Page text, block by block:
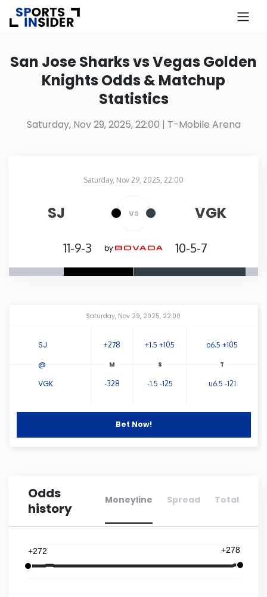
Alabama
Alaska
Colorado
Georgia
Illinois
Indiana
Iowa
San Jose Sharks vs Vegas Golden
Knights Odds & Matchup
Statistics
Saturday, Nov 29, 2025, 22:00 | T-Mobile Arena
Saturday, Nov 29, 2025, 22:00
SJ vs VGK
11-9-3 by 10-5-7
Saturday, Nov 29, 2025, 22:00
SJ +278 +1.5 +105 o6.5 +105
VGK -328 -1.5 -125 u6.5 -121
@
Bet Now!
Odds
history
Moneyline Spread Total
+272 +278